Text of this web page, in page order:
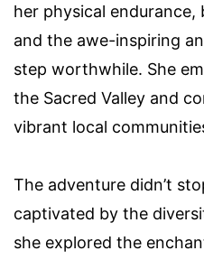
her physical
and the awe-inspiring
step worthwhile. She
the Sacred Valley and
vibrant local
The adventure didn’t
captivated by the
she explored the